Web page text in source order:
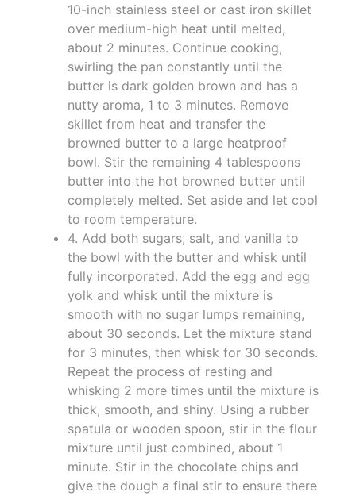
10-inch stainless steel or cast iron skillet
over medium-high heat until melted,
about 2 minutes. Continue cooking,
swirling the pan constantly until the
butter is dark golden brown and has a
nutty aroma, 1 to 3 minutes. Remove
skillet from heat and transfer the
browned butter to a large heatproof
bowl. Stir the remaining 4 tablespoons
butter into the hot browned butter until
completely melted. Set aside and let cool
to room temperature.
4. Add both sugars, salt, and vanilla to
the bowl with the butter and whisk until
fully incorporated. Add the egg and egg
yolk and whisk until the mixture is
smooth with no sugar lumps remaining,
about 30 seconds. Let the mixture stand
for 3 minutes, then whisk for 30 seconds.
Repeat the process of resting and
whisking 2 more times until the mixture is
thick, smooth, and shiny. Using a rubber
spatula or wooden spoon, stir in the flour
mixture until just combined, about 1
minute. Stir in the chocolate chips and
give the dough a final stir to ensure there